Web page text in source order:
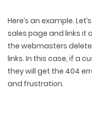
Here’s an example.
sales page and links it
the webmasters
links. In this case, if a
they will get the 404
and frustration.